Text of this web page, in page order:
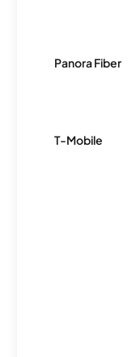
Panora Fiber
T-Mobile